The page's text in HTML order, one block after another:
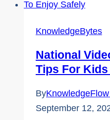
online
KnowledgeBytes
National
Tips For
By
September 12,